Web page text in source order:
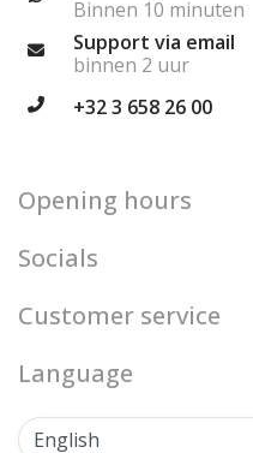
Binnen 10 minuten
Support via email
binnen 2 uur
+32 3 658 26 00
Opening hours
Socials
Customer service
Language